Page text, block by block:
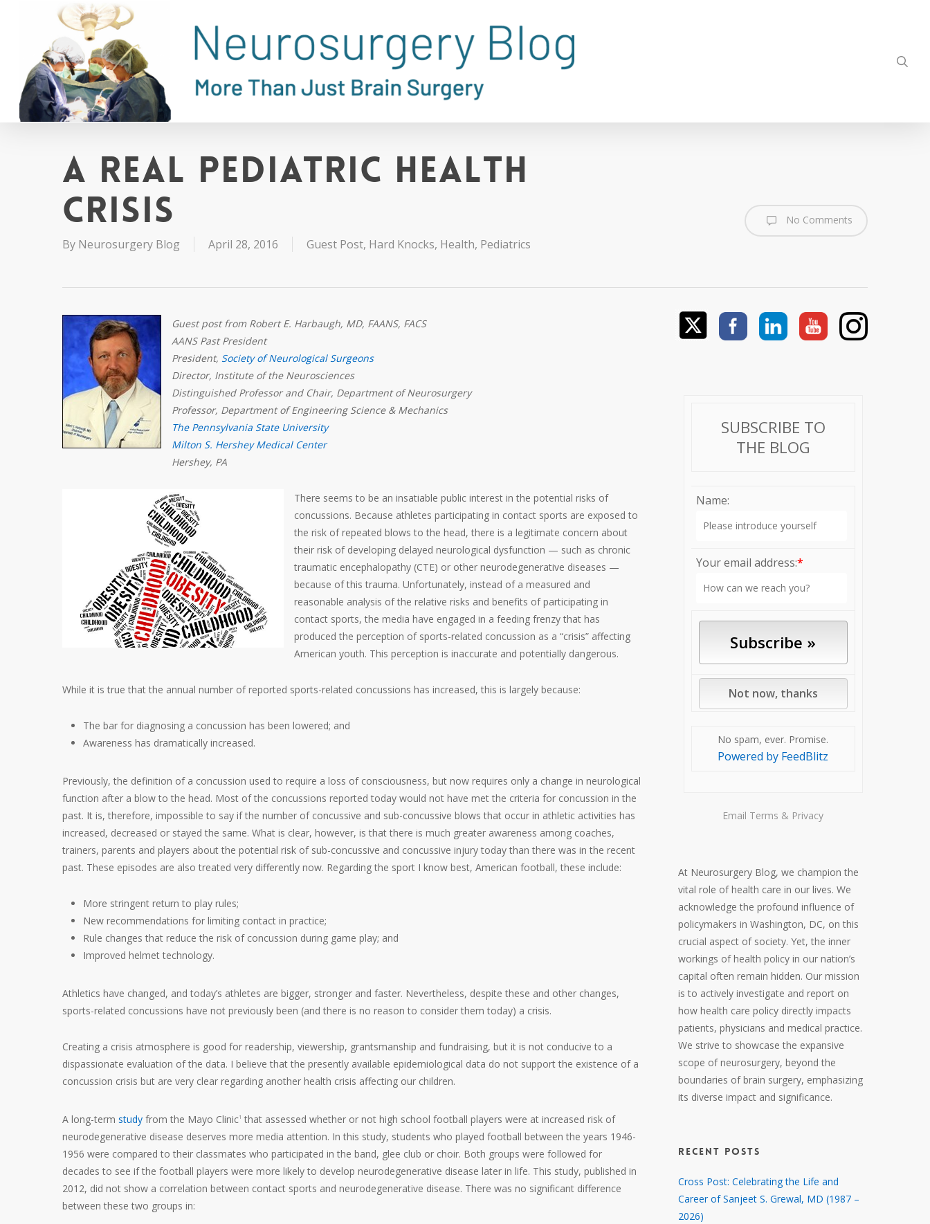
A Real Pediatric Health
Crisis
By Neurosurgery Blog April 28, 2016 Guest Post, Hard Knocks, Health, Pediatrics
No Comments
Guest post from Robert E. Harbaugh, MD, FAANS, FACS
AANS Past President
President, Society of Neurological Surgeons
Director, Institute of the Neurosciences
Distinguished Professor and Chair, Department of Neurosurgery
Professor, Department of Engineering Science & Mechanics
The Pennsylvania State University
Milton S. Hershey Medical Center
Hershey, PA
There seems to be an insatiable public interest in the potential risks of
concussions. Because athletes participating in contact sports are exposed to
the risk of repeated blows to the head, there is a legitimate concern about
their risk of developing delayed neurological dysfunction — such as chronic
traumatic encephalopathy (CTE) or other neurodegenerative diseases —
because of this trauma. Unfortunately, instead of a measured and
reasonable analysis of the relative risks and benefits of participating in
contact sports, the media have engaged in a feeding frenzy that has
produced the perception of sports-related concussion as a “crisis” affecting
American youth. This perception is inaccurate and potentially dangerous.
While it is true that the annual number of reported sports-related concussions has increased, this is largely because:
The bar for diagnosing a concussion has been lowered; and
Awareness has dramatically increased.
Previously, the definition of a concussion used to require a loss of consciousness, but now requires only a change in neurological
function after a blow to the head. Most of the concussions reported today would not have met the criteria for concussion in the
past. It is, therefore, impossible to say if the number of concussive and sub-concussive blows that occur in athletic activities has
increased, decreased or stayed the same. What is clear, however, is that there is much greater awareness among coaches,
trainers, parents and players about the potential risk of sub-concussive and concussive injury today than there was in the recent
past. These episodes are also treated very differently now. Regarding the sport I know best, American football, these include:
More stringent return to play rules;
New recommendations for limiting contact in practice;
Rule changes that reduce the risk of concussion during game play; and
Improved helmet technology.
Athletics have changed, and today’s athletes are bigger, stronger and faster. Nevertheless, despite these and other changes,
sports-related concussions have not previously been (and there is no reason to consider them today) a crisis.
Creating a crisis atmosphere is good for readership, viewership, grantsmanship and fundraising, but it is not conducive to a
dispassionate evaluation of the data. I believe that the presently available epidemiological data do not support the existence of a
concussion crisis but are very clear regarding another health crisis affecting our children.
A long-term study from the Mayo Clinic1 that assessed whether or not high school football players were at increased risk of
neurodegenerative disease deserves more media attention. In this study, students who played football between the years 1946-
1956 were compared to their classmates who participated in the band, glee club or choir. Both groups were followed for
decades to see if the football players were more likely to develop neurodegenerative disease later in life. This study, published in
2012, did not show a correlation between contact sports and neurodegenerative disease. There was no significant difference
between these two groups in:
SUBSCRIBE TO
THE BLOG
Name:
Your email address:*
No spam, ever. Promise.
Powered by FeedBlitz
Email Terms & Privacy
At Neurosurgery Blog, we champion the
vital role of health care in our lives. We
acknowledge the profound influence of
policymakers in Washington, DC, on this
crucial aspect of society. Yet, the inner
workings of health policy in our nation’s
capital often remain hidden. Our mission
is to actively investigate and report on
how health care policy directly impacts
patients, physicians and medical practice.
We strive to showcase the expansive
scope of neurosurgery, beyond the
boundaries of brain surgery, emphasizing
its diverse impact and significance.
RECENT POSTS
Cross Post: Celebrating the Life and
Career of Sanjeet S. Grewal, MD (1987 –
2026)